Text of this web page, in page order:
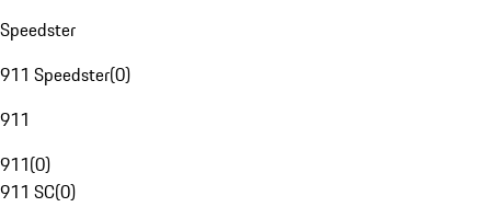
Speedster
911 Speedster(0)
911
911(0)
911 SC(0)